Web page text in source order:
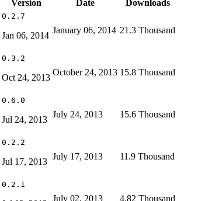
Version Date Downloads
0.2.7
Jan 06, 2014
January 06, 2014 21.3 Thousand
0.3.2
Oct 24, 2013
October 24, 2013 15.8 Thousand
0.6.0
Jul 24, 2013
July 24, 2013 15.6 Thousand
0.2.2
Jul 17, 2013
July 17, 2013 11.9 Thousand
0.2.1
July 02, 2013 4.82 Thousand